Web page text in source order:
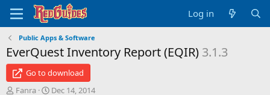
Log in
Public Apps & Software
EverQuest Inventory Report (EQIR) 3.1.3
Go to download
A
Fanra
C
Dec 14, 2014